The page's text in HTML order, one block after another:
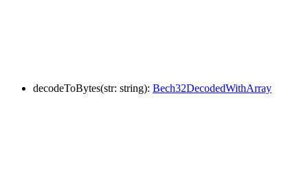
decodeToBytes(str: string): Bech32DecodedWithArray